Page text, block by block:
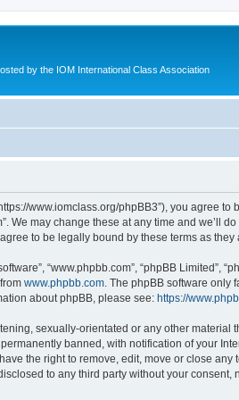
by the IOM International Class Association
“https://www.iomclass.org/phpBB3”), you
We may change these at any time and we’ll
to be legally bound by these terms as
“www.phpbb.com”, “phpBB Limited”,
www.phpbb.com . The phpBB software
about phpBB, please see: https://
sexually-orientated or any other material
banned, with notification of your
the right to remove, edit, move or close
to any third party without your consent,